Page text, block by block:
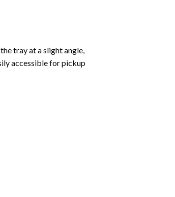
tray at a slight angle,
accessible for pickup